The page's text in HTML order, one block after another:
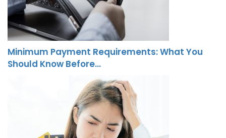
Minimum Payment Requirements: What You
Should Know Before…